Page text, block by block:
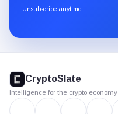
through
Unsubscribe anytime
footer
CryptoSlate
Intelligence for the crypto economy